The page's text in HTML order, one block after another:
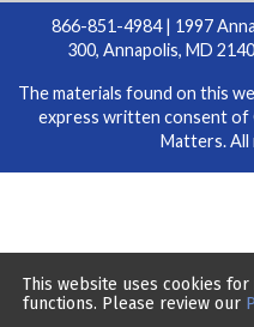
866-851-4984 | 1997
300, Annapolis, MD
The materials found on this
express written consent
Matters. All
This website uses cookies
functions. Please review our